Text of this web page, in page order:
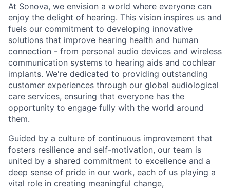
At Sonova, we envision a world where everyone can
enjoy the delight of hearing. This vision inspires us and
fuels our commitment to developing innovative
solutions that improve hearing health and human
connection - from personal audio devices and wireless
communication systems to hearing aids and cochlear
implants. We're dedicated to providing outstanding
customer experiences through our global audiological
care services, ensuring that everyone has the
opportunity to engage fully with the world around
them.
Guided by a culture of continuous improvement that
fosters resilience and self-motivation, our team is
united by a shared commitment to excellence and a
deep sense of pride in our work, each of us playing a
vital role in creating meaningful change,